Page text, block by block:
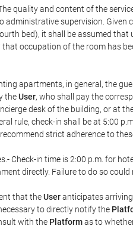
quality and content of the
administrative supervision. Given
bed), it shall be assumed
occupation of the room has
apartments, in general, the
theUser, who shall pay the
desk of the building, or at
rule, check-in shall be at 5:00
strict adherence to
Check-in time is 2:00 p.m. for
directly. Failure to do so
that theUseranticipates
to directly notify the
with the Platformas to